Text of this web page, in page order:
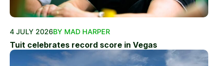
4 JULY 2026BY MAD HARPER
Tuit celebrates record score in Vegas